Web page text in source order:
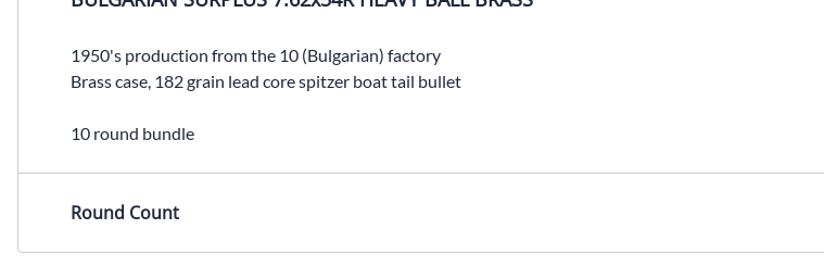
1950's production from the 10 (Bulgarian) factory
Brass case, 182 grain lead core spitzer boat tail bullet
10 round bundle
Round Count